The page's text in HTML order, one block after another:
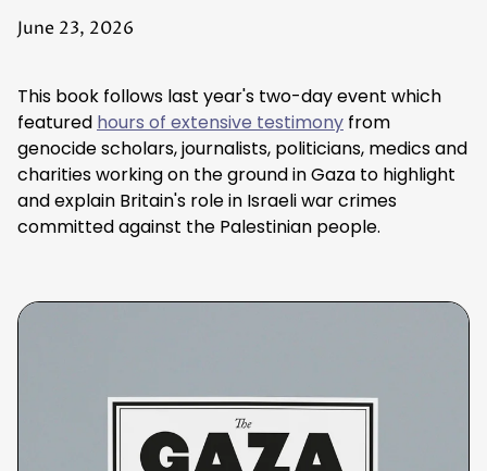
June 23, 2026
This book follows last year's two-day event which
featured hours of extensive testimony from
genocide scholars, journalists, politicians, medics and
charities working on the ground in Gaza to highlight
and explain Britain's role in Israeli war crimes
committed against the Palestinian people.